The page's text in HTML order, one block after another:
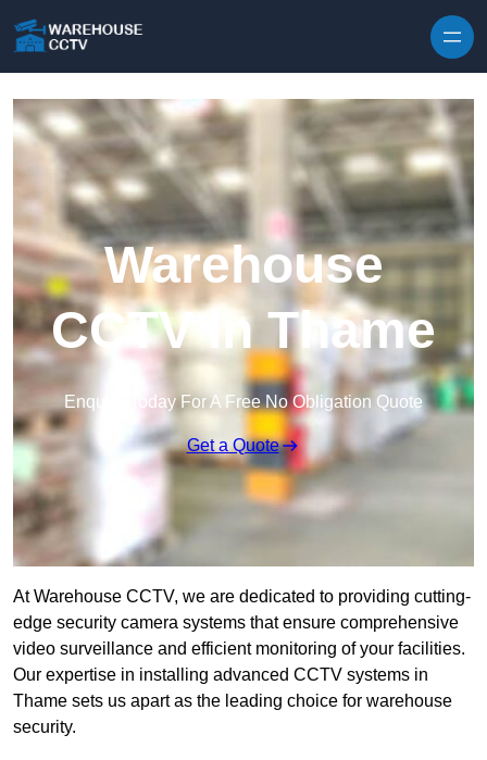
Warehouse
CCTV in Thame
Enquire Today For A Free No Obligation Quote
Get a Quote
At Warehouse CCTV, we are dedicated to providing cutting-
edge security camera systems that ensure comprehensive
video surveillance and efficient monitoring of your facilities.
Our expertise in installing advanced CCTV systems in
Thame sets us apart as the leading choice for warehouse
security.